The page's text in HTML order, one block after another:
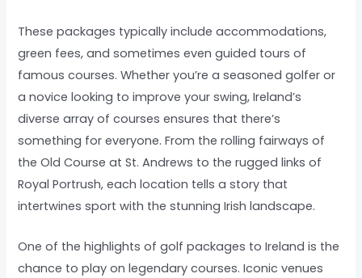
These packages typically include accommodations,
green fees, and sometimes even guided tours of
famous courses. Whether you’re a seasoned golfer or
a novice looking to improve your swing, Ireland’s
diverse array of courses ensures that there’s
something for everyone. From the rolling fairways of
the Old Course at St. Andrews to the rugged links of
Royal Portrush, each location tells a story that
intertwines sport with the stunning Irish landscape.
One of the highlights of golf packages to Ireland is the
chance to play on legendary courses. Iconic venues